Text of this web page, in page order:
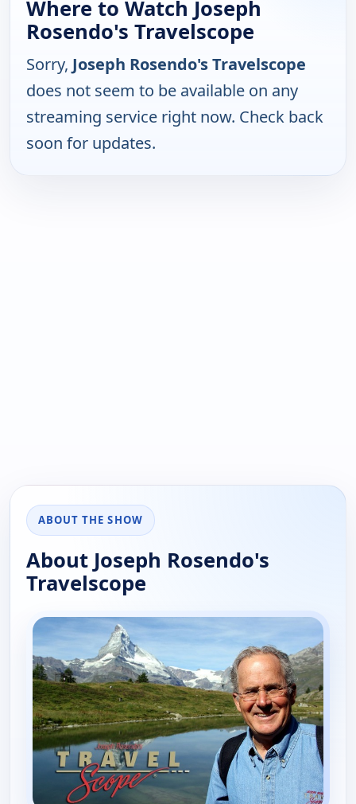
Where to Watch Joseph
Rosendo's Travelscope
Sorry, Joseph Rosendo's Travelscope
does not seem to be available on any
streaming service right now. Check back
soon for updates.
ABOUT THE SHOW
About Joseph Rosendo's
Travelscope